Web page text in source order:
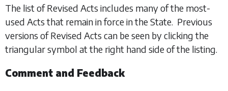
The list of Revised Acts includes many of the most-
used Acts that remain in force in the State. Previous
versions of Revised Acts can be seen by clicking the
triangular symbol at the right hand side of the listing.
Comment and Feedback